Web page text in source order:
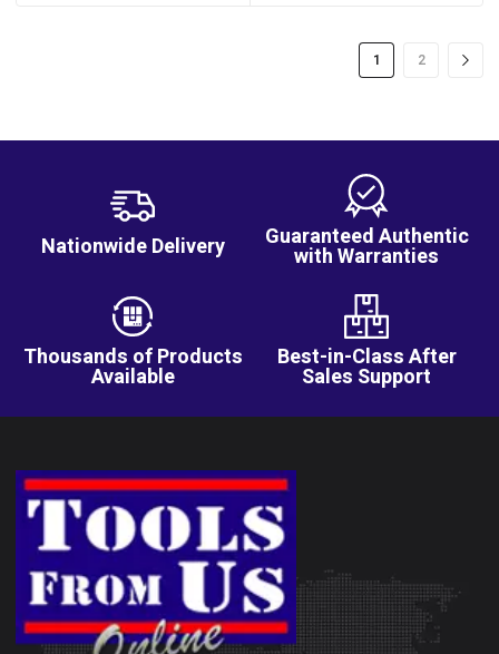
1 2
Nationwide Delivery Guaranteed Authentic
with Warranties
Thousands of Products
Available
Best-in-Class After
Sales Support